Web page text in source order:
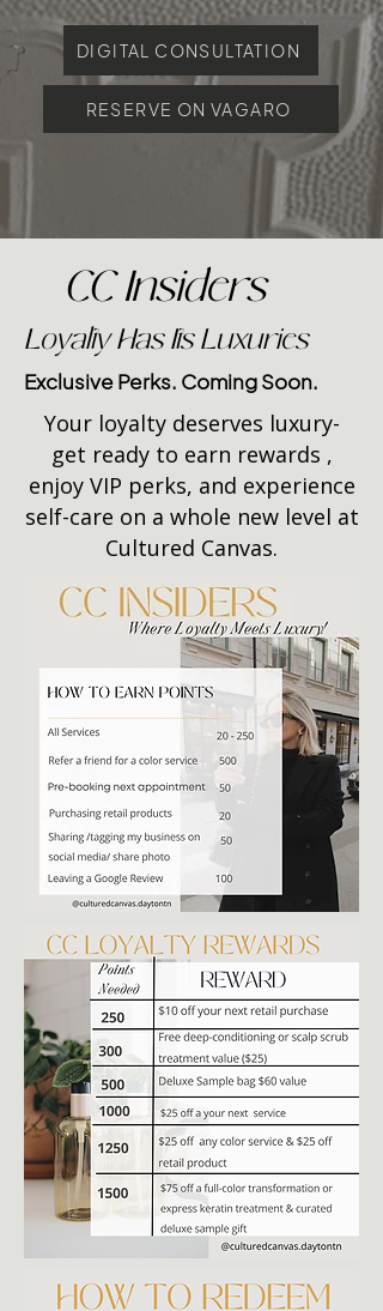
DIGITAL CONSULTATION
RESERVE ON VAGARO
CC Insiders
Loyalty Has Its Luxuries
Exclusive Perks. Coming Soon.
Your loyalty deserves luxury-
get ready to earn rewards ,
enjoy VIP perks, and experience
self-care on a whole new level at
Cultured Canvas.